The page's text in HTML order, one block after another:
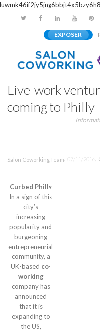
luwmk46if2jy5jng6bbjt4x5bzy6h8
EXPOSER
Live-work
coming to Philly
Salon Coworking Team, 07/11/2016 ,
Curbed Philly
In a sign of this
city’s
increasing
popularity and
burgeoning
entrepreneurial
community, a
UK-based co-
working
company has
announced
that it is
expanding to
the US,